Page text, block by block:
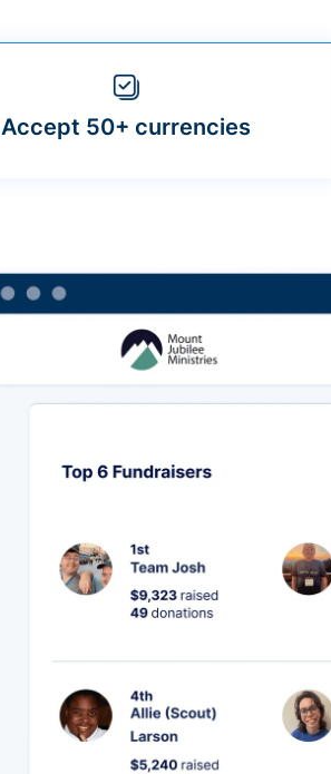
Accept 50+ currencies